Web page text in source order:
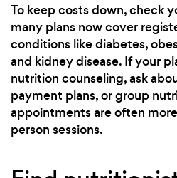
To keep costs down, check
many plans now cover
conditions like diabetes,
and kidney disease. If your
nutrition counseling, ask
payment plans, or group
appointments are often
person sessions.